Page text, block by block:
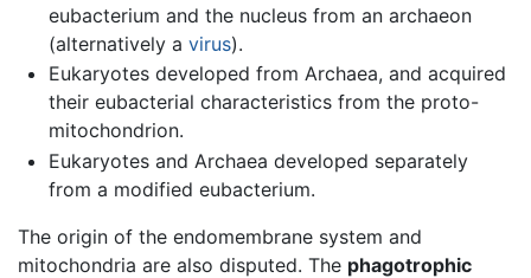
eubacterium and the nucleus from an archaeon
(alternatively a virus).
Eukaryotes developed from Archaea, and acquired
their eubacterial characteristics from the proto-
mitochondrion.
Eukaryotes and Archaea developed separately
from a modified eubacterium.
The origin of the endomembrane system and
mitochondria are also disputed. The phagotrophic